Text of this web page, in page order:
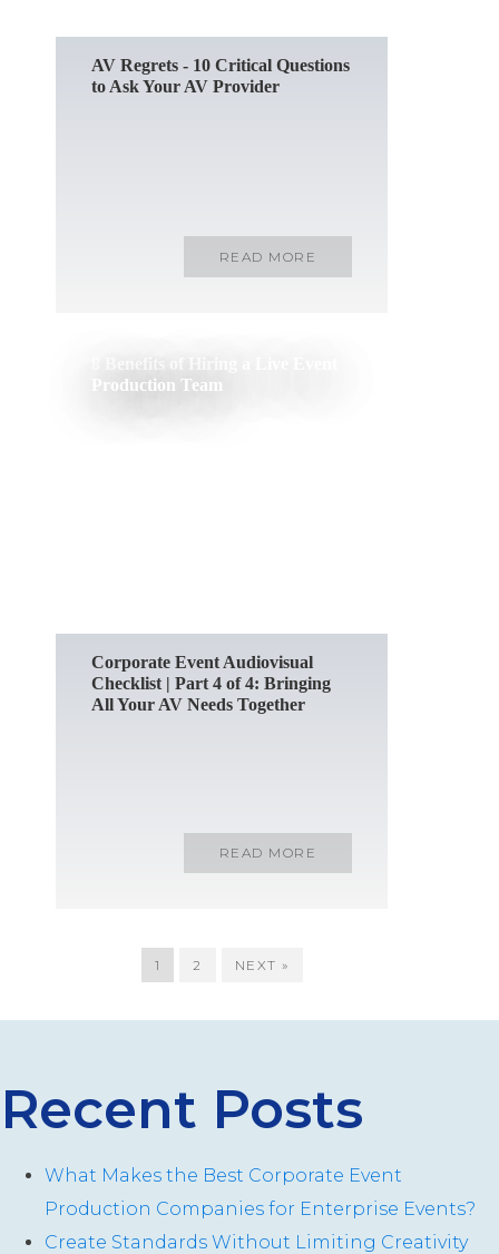
AV Regrets - 10 Critical Questions
to Ask Your AV Provider
READ MORE
Production Team
Corporate Event Audiovisual
Checklist | Part 4 of 4: Bringing
All Your AV Needs Together
READ MORE
1 2 NEXT »
Recent Posts
What Makes the Best Corporate Event
Production Companies for Enterprise Events?
Create Standards Without Limiting Creativity